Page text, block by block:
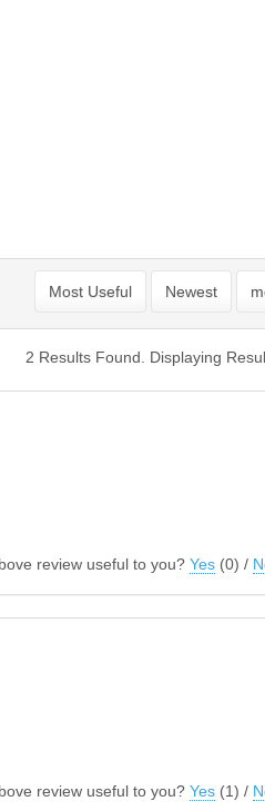
Most Useful Newest
2 Results Found. Displaying
review useful to you? Yes (0) /
review useful to you? Yes (1) /